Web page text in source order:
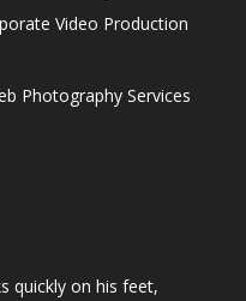
Video Production
Photography Services
quickly on his feet,